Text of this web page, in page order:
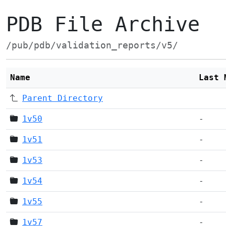
PDB File Archive
/pub/pdb/validation_reports/v5/
Name Last
Parent Directory
1v50 -
1v51 -
1v53 -
1v54 -
1v55 -
1v57 -